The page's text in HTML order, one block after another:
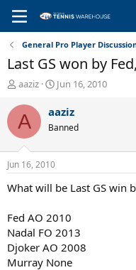
General Pro Player
Last GS won by
T
r
e
a
d
s
t
a
e
r
aaziz
S
a
t
t
e
Jun 16, 2010
A aaziz
Banned
Jun 16, 2010
What will be Last GS win
Fed AO 2010
Nadal FO 2013
Djoker AO 2008
Murray None